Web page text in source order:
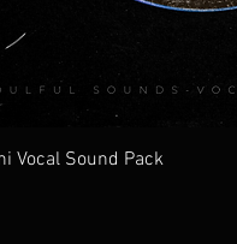
Vocal Sound Pack